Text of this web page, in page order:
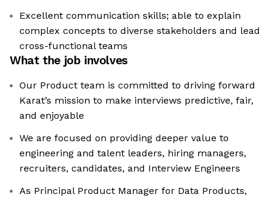
Excellent communication skills; able to explain
complex concepts to diverse stakeholders and lead
cross-functional teams
What the job involves
Our Product team is committed to driving forward
Karat’s mission to make interviews predictive, fair,
and enjoyable
We are focused on providing deeper value to
engineering and talent leaders, hiring managers,
recruiters, candidates, and Interview Engineers
As Principal Product Manager for Data Products,